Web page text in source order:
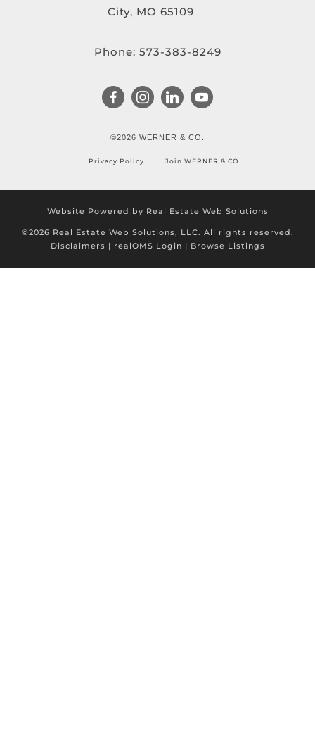
City, MO 65109
Phone: 573-383-8249
©2026 WERNER & CO.
Privacy Policy Join WERNER & CO.
Website Powered by Real Estate Web Solutions
©2026 Real Estate Web Solutions, LLC. All rights reserved.
Disclaimers | realOMS Login | Browse Listings